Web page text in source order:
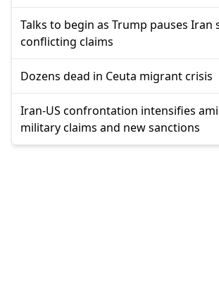
Talks to begin as Trump pauses Iran
conflicting claims
Dozens dead in Ceuta migrant crisis
Iran-US confrontation intensifies
military claims and new sanctions